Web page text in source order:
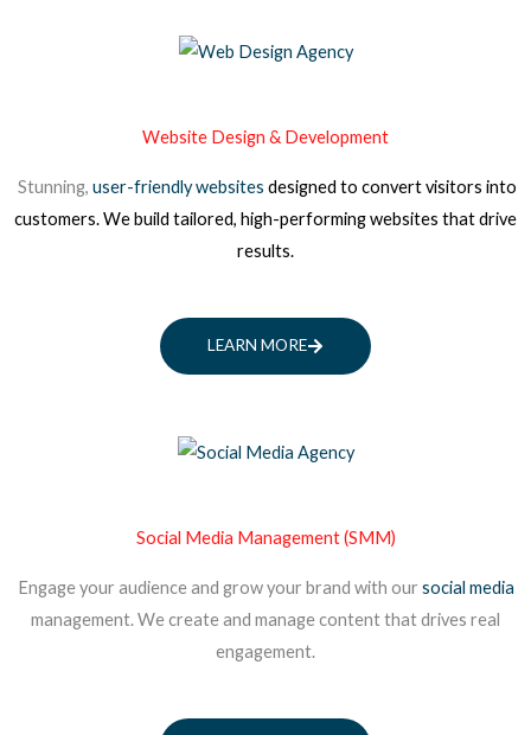
Website Design & Development
Stunning, user-friendly websites designed to convert visitors into
customers. We build tailored, high-performing websites that drive
results.
LEARN MORE
Social Media Management (SMM)
Engage your audience and grow your brand with our social media
management. We create and manage content that drives real
engagement.